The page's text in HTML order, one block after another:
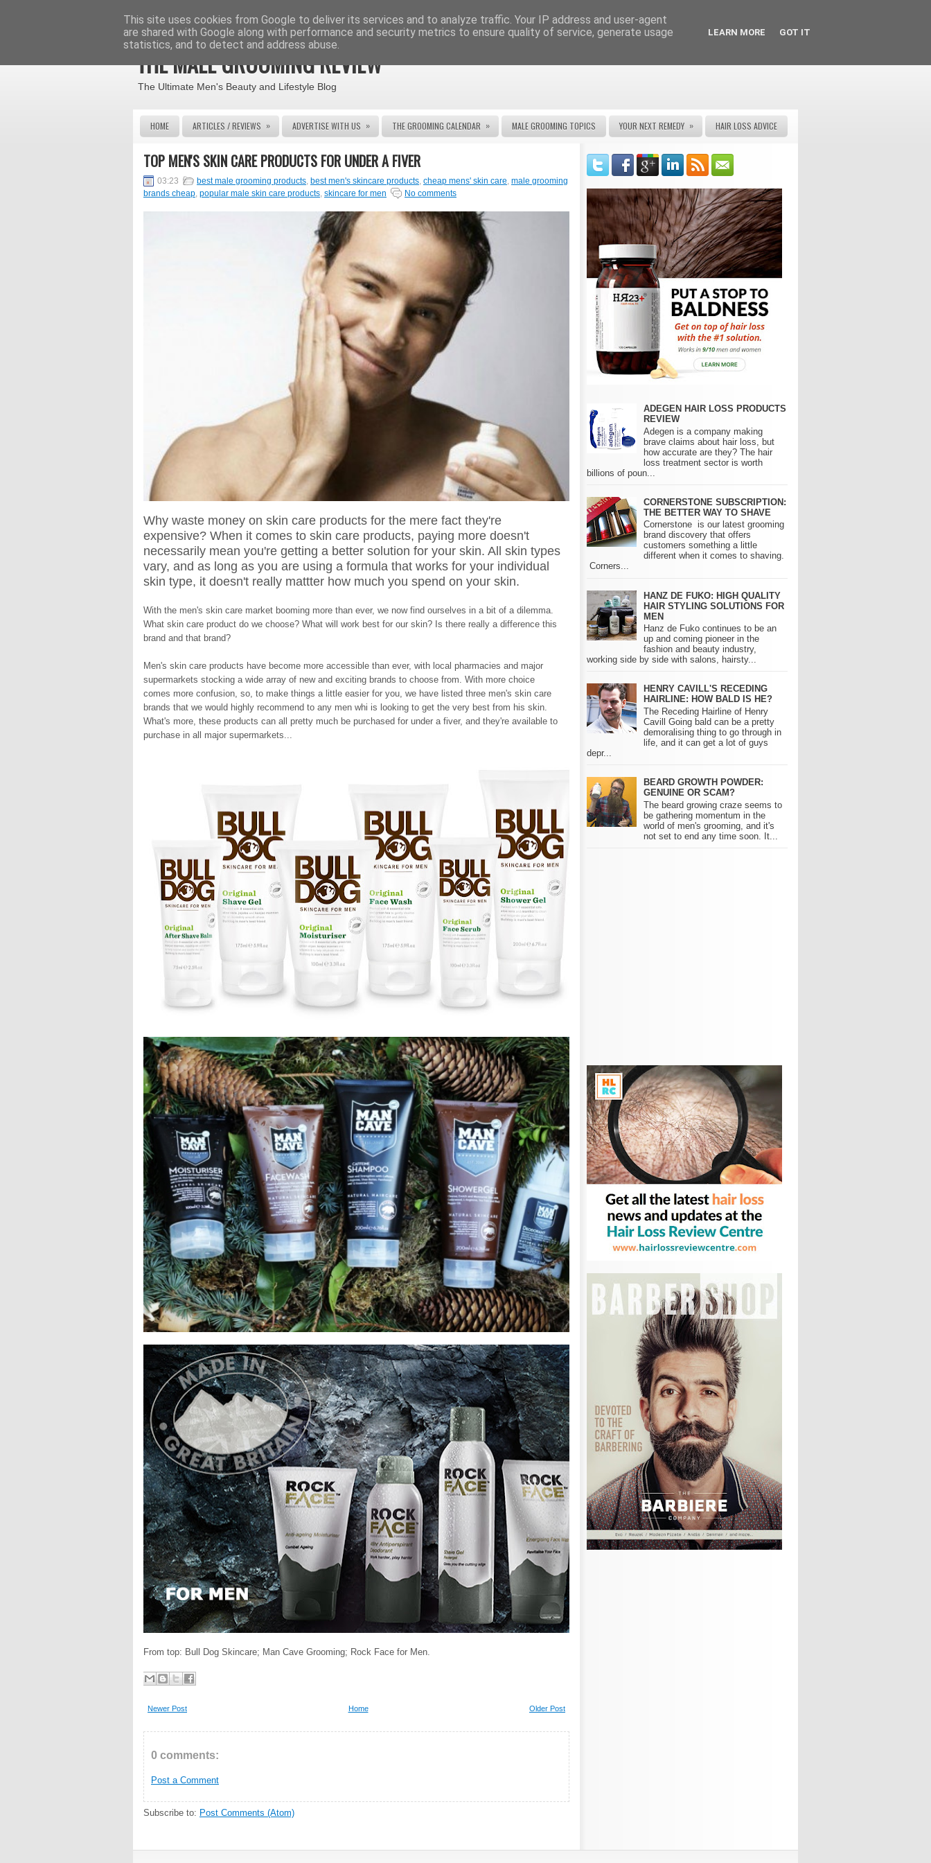
THE MALE GROOMING REVIEW
The Ultimate Men's Beauty and Lifestyle Blog
HOME ARTICLES / REVIEWS » ADVERTISE WITH US » THE GROOMING CALENDAR » MALE GROOMING TOPICS YOUR NEXT REMEDY » HAIR LOSS ADVICE
TOP MEN'S SKIN CARE PRODUCTS FOR UNDER A FIVER
03:23 best male grooming products, best men's skincare products, cheap mens' skin care, male grooming
brands cheap, popular male skin care products, skincare for men No comments
Why waste money on skin care products for the mere fact they're
expensive? When it comes to skin care products, paying more doesn't
necessarily mean you're getting a better solution for your skin. All skin types
vary, and as long as you are using a formula that works for your individual
skin type, it doesn't really mattter how much you spend on your skin.
With the men's skin care market booming more than ever, we now find ourselves in a bit of a dilemma.
What skin care product do we choose? What will work best for our skin? Is there really a difference this
brand and that brand?
Men's skin care products have become more accessible than ever, with local pharmacies and major
supermarkets stocking a wide array of new and exciting brands to choose from. With more choice
comes more confusion, so, to make things a little easier for you, we have listed three men's skin care
brands that we would highly recommend to any men whi is looking to get the very best from his skin.
What's more, these products can all pretty much be purchased for under a fiver, and they're available to
purchase in all major supermarkets...
From top: Bull Dog Skincare; Man Cave Grooming; Rock Face for Men.
Newer Post Older Post
Home
0 comments:
Post a Comment
Subscribe to: Post Comments (Atom)
ADEGEN HAIR LOSS PRODUCTS
REVIEW
Adegen is a company making
brave claims about hair loss, but
how accurate are they? The hair
loss treatment sector is worth
billions of poun...
CORNERSTONE SUBSCRIPTION:
THE BETTER WAY TO SHAVE
Cornerstone is our latest grooming
brand discovery that offers
customers something a little
different when it comes to shaving.
Corners...
HANZ DE FUKO: HIGH QUALITY
HAIR STYLING SOLUTIONS FOR
MEN
Hanz de Fuko continues to be an
up and coming pioneer in the
fashion and beauty industry,
working side by side with salons, hairsty...
HENRY CAVILL'S RECEDING
HAIRLINE: HOW BALD IS HE?
The Receding Hairline of Henry
Cavill Going bald can be a pretty
demoralising thing to go through in
life, and it can get a lot of guys
depr...
BEARD GROWTH POWDER:
GENUINE OR SCAM?
The beard growing craze seems to
be gathering momentum in the
world of men's grooming, and it's
not set to end any time soon. It...
This site uses cookies from Google to deliver its services and to analyze traffic. Your IP address and user-agent
are shared with Google along with performance and security metrics to ensure quality of service, generate usage
statistics, and to detect and address abuse.
LEARN MORE GOT IT